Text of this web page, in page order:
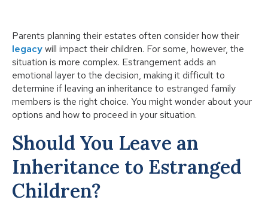
Parents planning their estates often consider how their
legacywill impact their children. For some, however, the
situation is more complex. Estrangement adds an
emotional layer to the decision, making it difficult to
determine if leaving an inheritance to estranged family
members is the right choice. You might wonder about your
options and how to proceed in your situation.
Should You Leave an
Inheritance to Estranged
Children?